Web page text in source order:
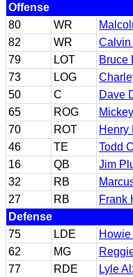
Offense
80
WR
82
WR
Calvin
79
LOT
Bruce
73
LOG
50
C
Dave
65
ROG
70
ROT
Henry
46
TE
Todd
16
QB
Jim
32
RB
27
RB
Frank
Defense
75
LDE
62
MG
77
RDE
Lyle